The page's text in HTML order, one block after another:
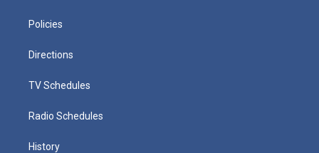
Policies
Directions
TV Schedules
Radio Schedules
History